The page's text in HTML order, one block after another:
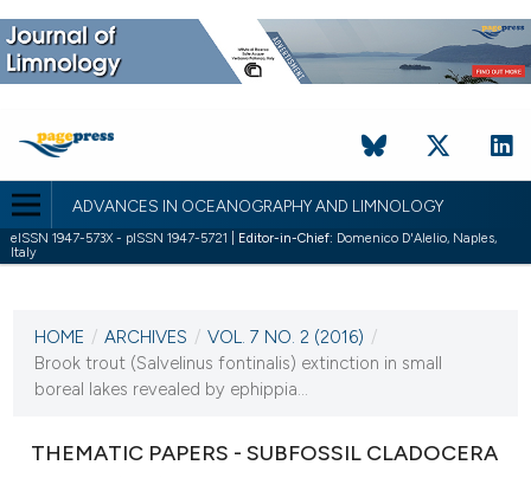
ADVANCES IN OCEANOGRAPHY AND LIMNOLOGY
eISSN 1947-573X - pISSN 1947-5721 | Editor-in-Chief: Domenico D'Alelio, Naples,
Italy
VOL. 7 NO. 2 (2016)
25 November 2016
HOME / ARCHIVES / VOL. 7 NO. 2 (2016) /
Brook trout (Salvelinus fontinalis) extinction in small
boreal lakes revealed by ephippia...
THEMATIC PAPERS - SUBFOSSIL CLADOCERA